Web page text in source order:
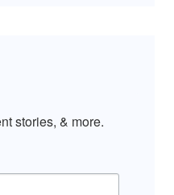
stories, & more.